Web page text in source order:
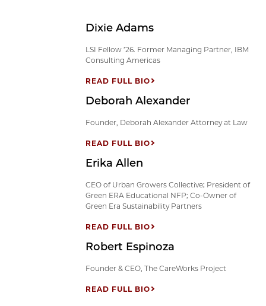
Dixie Adams
LSI Fellow ’26. Former Managing Partner, IBM
Consulting Americas
READ FULL BIO
Deborah Alexander
Founder, Deborah Alexander Attorney at Law
READ FULL BIO
Erika Allen
CEO of Urban Growers Collective; President of
Green ERA Educational NFP; Co-Owner of
Green Era Sustainability Partners
READ FULL BIO
Robert Espinoza
Founder & CEO, The CareWorks Project
READ FULL BIO